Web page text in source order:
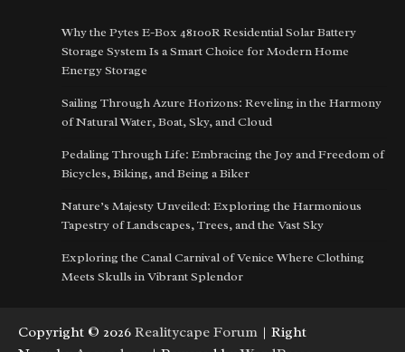
Why the Pytes E-Box 48100R Residential Solar Battery
Storage System Is a Smart Choice for Modern Home
Energy Storage
Sailing Through Azure Horizons: Reveling in the Harmony
of Natural Water, Boat, Sky, and Cloud
Pedaling Through Life: Embracing the Joy and Freedom of
Bicycles, Biking, and Being a Biker
Nature’s Majesty Unveiled: Exploring the Harmonious
Tapestry of Landscapes, Trees, and the Vast Sky
Exploring the Canal Carnival of Venice Where Clothing
Meets Skulls in Vibrant Splendor
Copyright © 2026 Realitycape Forum | Right